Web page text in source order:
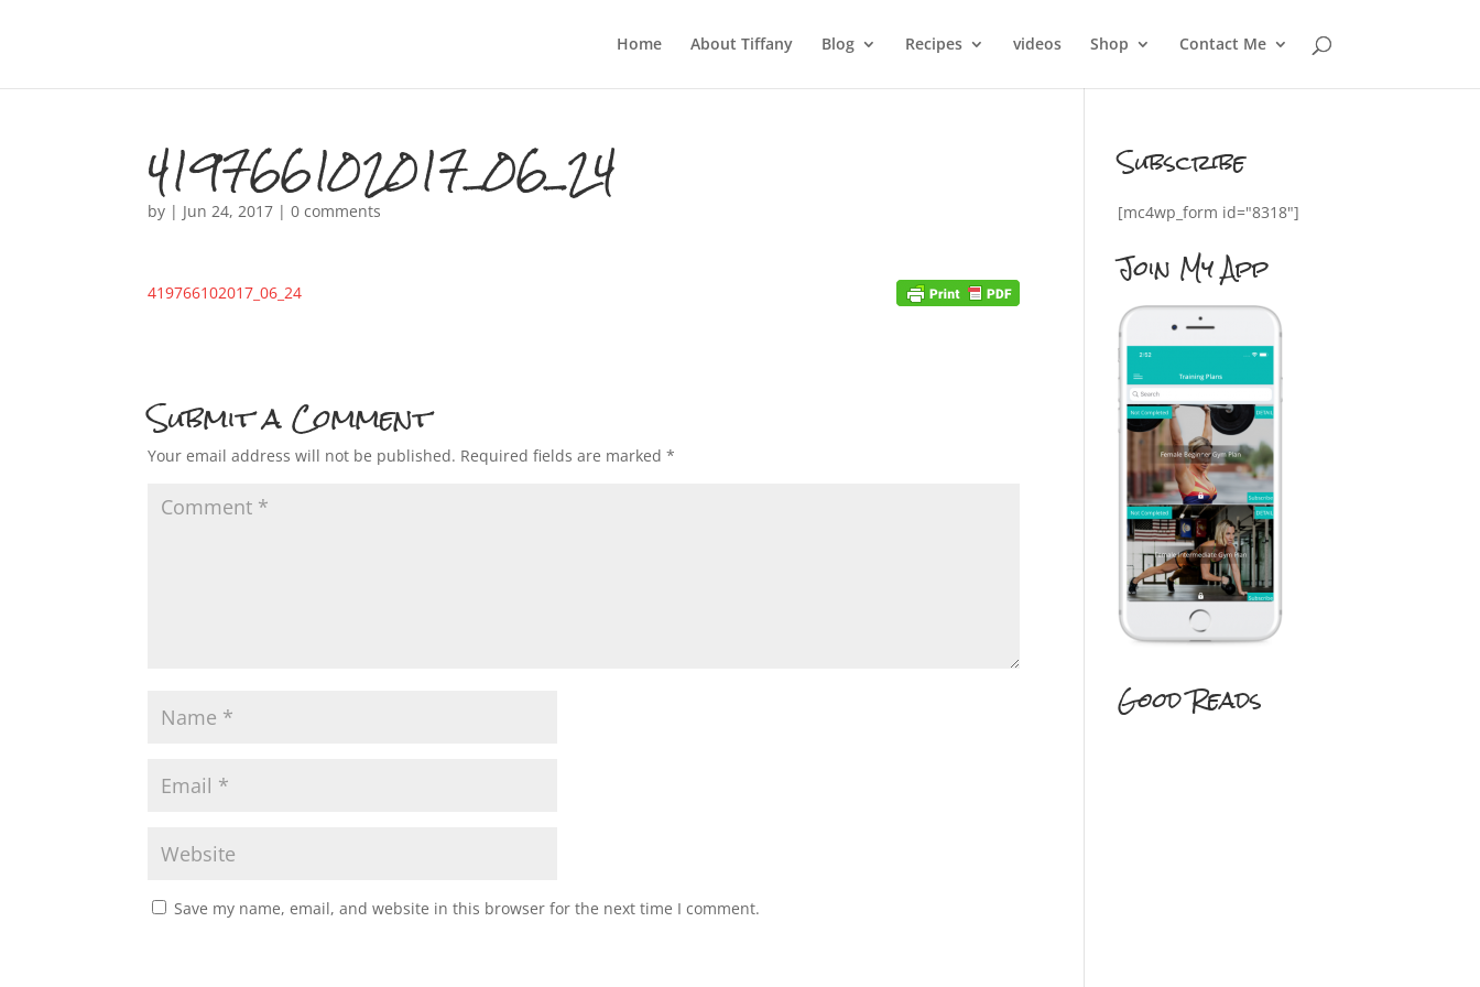
Home About Tiffany Blog Recipes videos Shop Contact Me
419766102017_06_24
by | Jun 24, 2017 |0 comments
419766102017_06_24
Submit a Comment
Your email address will not be published. Required fields are marked*
Save my name, email, and website in this browser for the next time I comment.
Subscribe
[mc4wp_form id="8318"]
Join My App
Good Reads